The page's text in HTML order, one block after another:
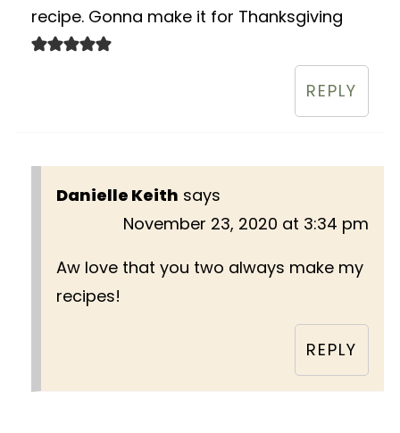
recipe. Gonna make it for Thanksgiving
REPLY
Danielle Keith says
November 23, 2020 at 3:34 pm
Aw love that you two always make my
recipes!
REPLY